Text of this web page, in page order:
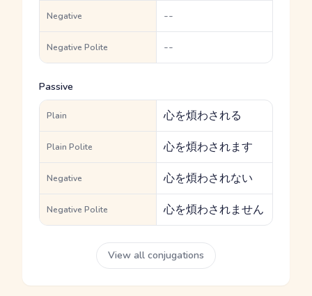
Negative --
Negative Polite --
Passive
Plain 心を煩わされる
Plain Polite 心を煩わされます
Negative 心を煩わされない
Negative Polite 心を煩わされません
View all conjugations